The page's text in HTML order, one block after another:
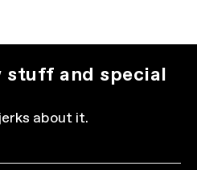
stuff and special
about it.